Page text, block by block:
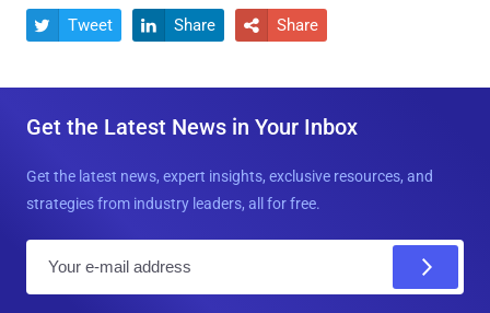
 Tweet  Share  Share
Get the Latest News in Your Inbox
Get the latest news, expert insights, exclusive resources, and
strategies from industry leaders, all for free.